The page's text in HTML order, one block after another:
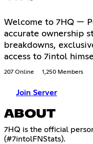
Welcome to 7HQ —
accurate ownership
breakdowns,
access to 7intol
207 Online 1,250 Members
Join Server
ABOUT
7HQ is the official
(#7intolFNStats).